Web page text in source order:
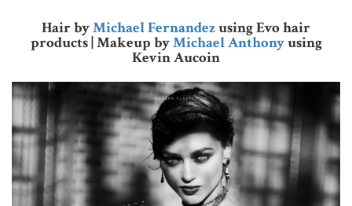
Hair byMichael Fernandezusing Evo hair
products | Makeup byMichael Anthonyusing
Kevin Aucoin